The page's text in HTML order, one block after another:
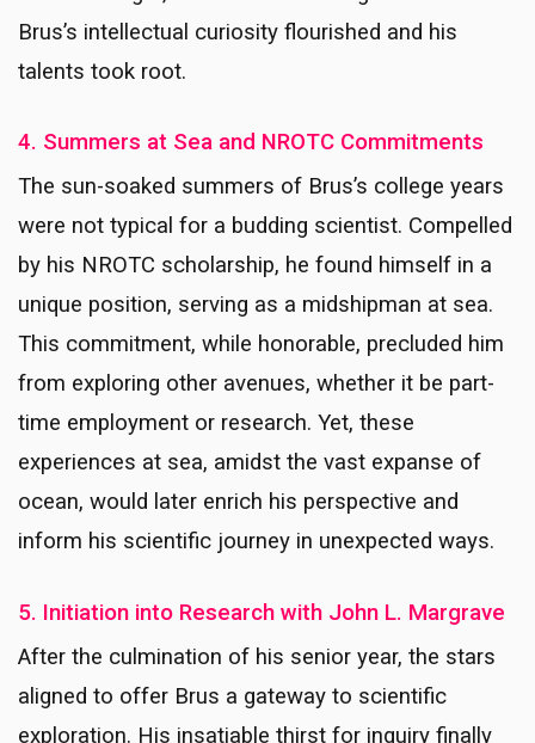
Brus’s intellectual curiosity flourished and his
talents took root.
4. Summers at Sea and NROTC Commitments
The sun-soaked summers of Brus’s college years
were not typical for a budding scientist. Compelled
by his NROTC scholarship, he found himself in a
unique position, serving as a midshipman at sea.
This commitment, while honorable, precluded him
from exploring other avenues, whether it be part-
time employment or research. Yet, these
experiences at sea, amidst the vast expanse of
ocean, would later enrich his perspective and
inform his scientific journey in unexpected ways.
5. Initiation into Research with John L. Margrave
After the culmination of his senior year, the stars
aligned to offer Brus a gateway to scientific
exploration. His insatiable thirst for inquiry finally